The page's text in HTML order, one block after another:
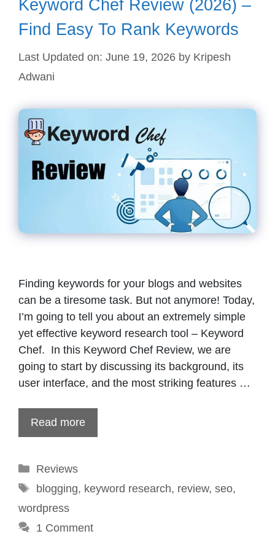
Keyword Chef Review (2026) –
Find Easy To Rank Keywords
Last Updated on: June 19, 2026 by Kripesh
Adwani
Finding keywords for your blogs and websites
can be a tiresome task. But not anymore! Today,
I’m going to tell you about an extremely simple
yet effective keyword research tool – Keyword
Chef. In this Keyword Chef Review, we are
going to start by discussing its background, its
user interface, and the most striking features …
Read more
Categories
Reviews
Tags
blogging, keyword research, review, seo,
wordpress
1 Comment